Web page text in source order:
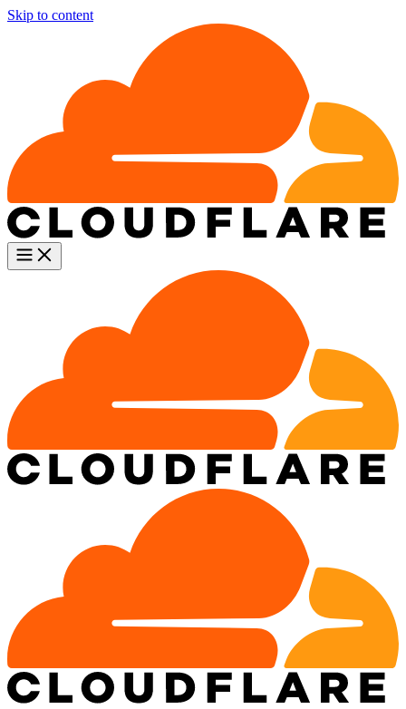
Skip to content